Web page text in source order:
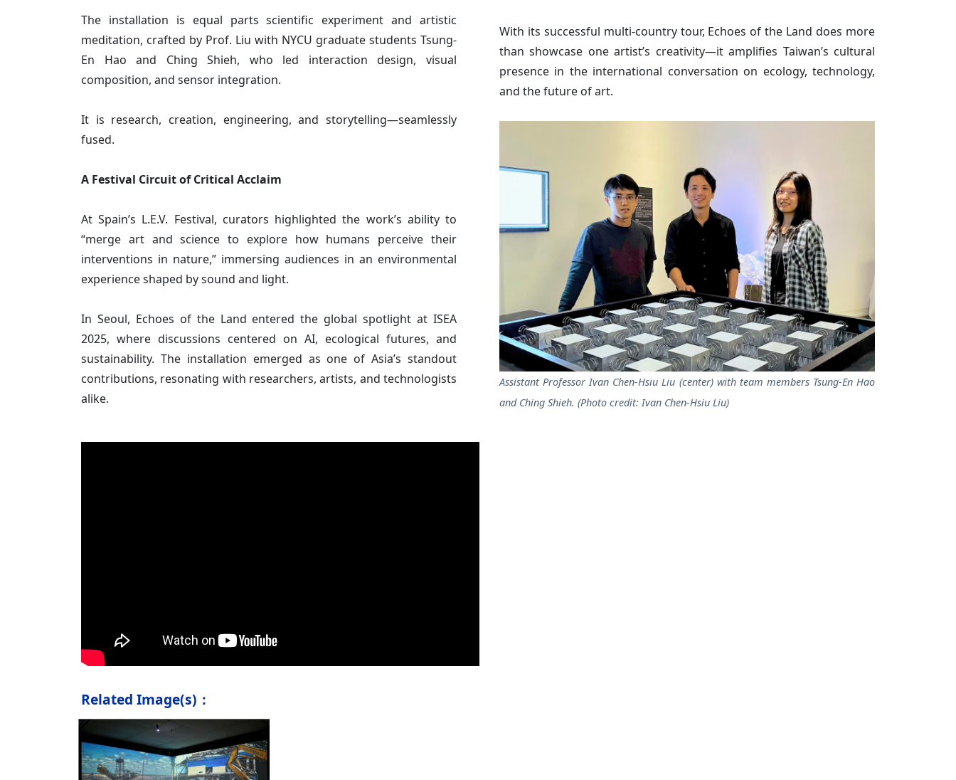
The installation is equal parts scientific experiment and artistic
meditation, crafted by Prof. Liu with NYCU graduate students Tsung-
En Hao and Ching Shieh, who led interaction design, visual
composition, and sensor integration.
It is research, creation, engineering, and storytelling—seamlessly
fused.
A Festival Circuit of Critical Acclaim
At Spain’s L.E.V. Festival, curators highlighted the work’s ability to
“merge art and science to explore how humans perceive their
interventions in nature,” immersing audiences in an environmental
experience shaped by sound and light.
In Seoul, Echoes of the Land entered the global spotlight at ISEA
2025, where discussions centered on AI, ecological futures, and
sustainability. The installation emerged as one of Asia’s standout
contributions, resonating with researchers, artists, and technologists
alike.
With its successful multi-country tour, Echoes of the Land does more
than showcase one artist’s creativity—it amplifies Taiwan’s cultural
presence in the international conversation on ecology, technology,
and the future of art.
Assistant Professor Ivan Chen-Hsiu Liu (center) with team members Tsung-En Hao
and Ching Shieh. (Photo credit: Ivan Chen-Hsiu Liu)
Related Image(s)：